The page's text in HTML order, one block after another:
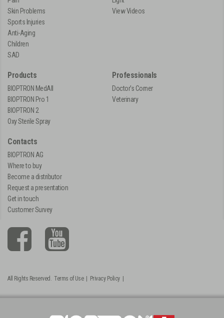
Skin Problems
Sports Injuries
Anti-Aging
Children
SAD
View Videos
Products
BIOPTRON MedAll
BIOPTRON Pro 1
BIOPTRON 2
Oxy Sterile Spray
Professionals
Doctor's Corner
Veterinary
Contacts
BIOPTRON AG
Where to buy
Become a distributor
Request a presentation
Get in touch
Customer Survey
All Rights Reserved. Terms of Use| Privacy Policy|